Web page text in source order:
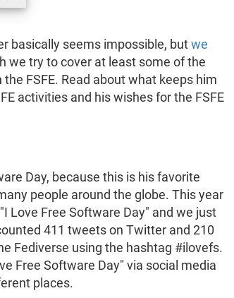
basically seems impossible, butwe
we try to cover at least some of the
FSFE. Read about what keeps him
activities and his wishes for the FSFE
Day, because this is his favorite
people around the globe. This year
Love Free Software Day" and we just
411 tweets on Twitter and 210
Fediverse using the hashtag #ilovefs.
Free Software Day" via social media
places.